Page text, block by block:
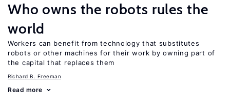
Who owns the robots rules the
world
Workers can benefit from technology that substitutes
robots or other machines for their work by owning part of
the capital that replaces them
Richard B. Freeman
Read more